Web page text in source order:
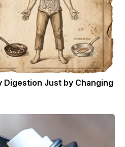
Digestion Just by Changing